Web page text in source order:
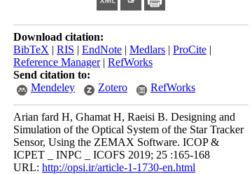
Download citation:
BibTeX | RIS | EndNote | Medlars | ProCite |
Reference Manager| RefWorks
Send citation to:
Mendeley
Zotero RefWorks
Arian fard H, Ghamat H, Raeisi B. Designing and
Simulation of the Optical System of the Star Tracker
Sensor, Using the ZEMAX Software. ICOP &
ICPET _ INPC _ ICOFS 2019; 25 :165-168
URL: http://opsi.ir/article-1-1730-en.html